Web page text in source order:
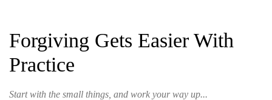
Forgiving Gets Easier With
Practice
Start with the small things, and work your way up...